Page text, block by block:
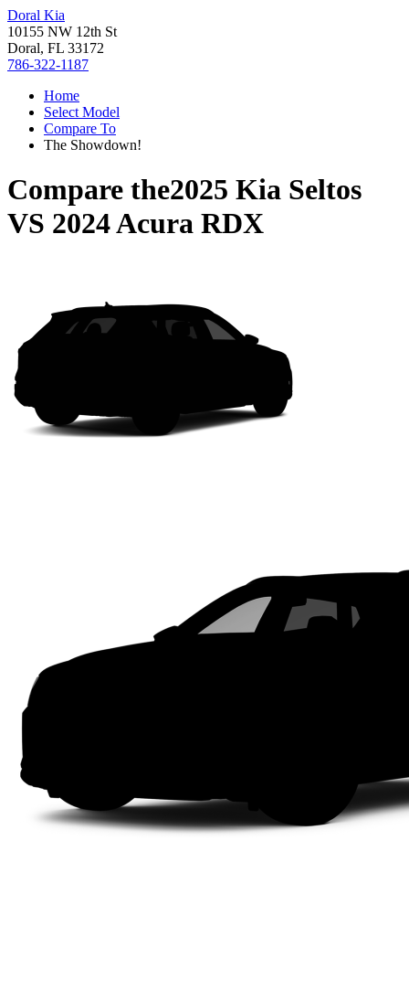
Doral Kia
10155 NW 12th St
Doral, FL 33172
786-322-1187
Home
Select Model
Compare To
The Showdown!
Compare the2025 Kia Seltos
VS 2024 Acura RDX